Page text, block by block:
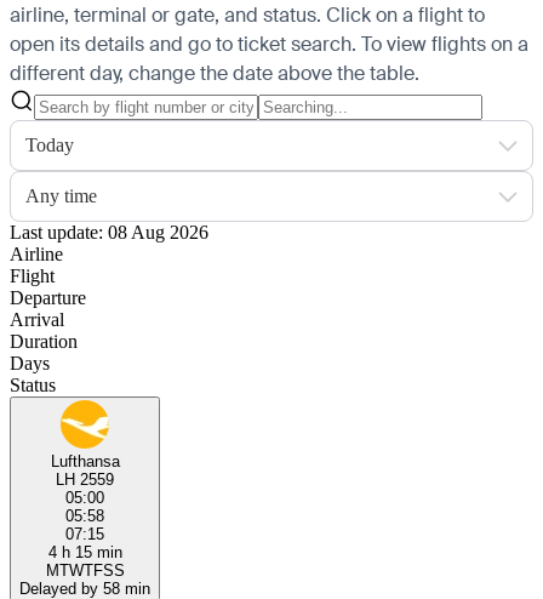
airline, terminal or gate, and status. Click on a flight to
open its details and go to ticket search. To view flights on a
different day, change the date above the table.
Today
Any time
Last update: 08 Aug 2026
Airline
Flight
Departure
Arrival
Duration
Days
Status
Lufthansa
LH 2559
05:00
05:58
07:15
4 h 15 min
MTWTFSS
Delayed by 58 min